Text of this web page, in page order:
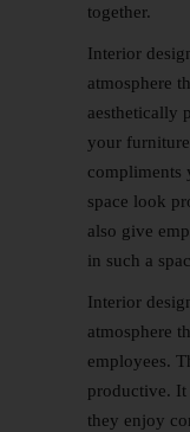
together.
Interior
atmosphere
aesthetically
your
compliments
space look
also give
in such a
Interior
atmosphere
employees.
productive. It
they enjoy